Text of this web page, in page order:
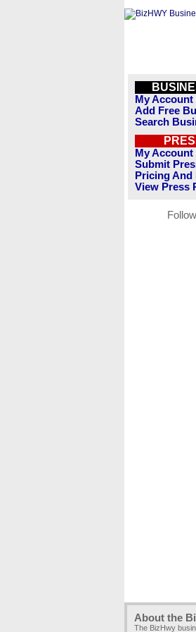
My
Add Free
Search
My
Submit
Pricing And
View Press
About the
The BizHwy